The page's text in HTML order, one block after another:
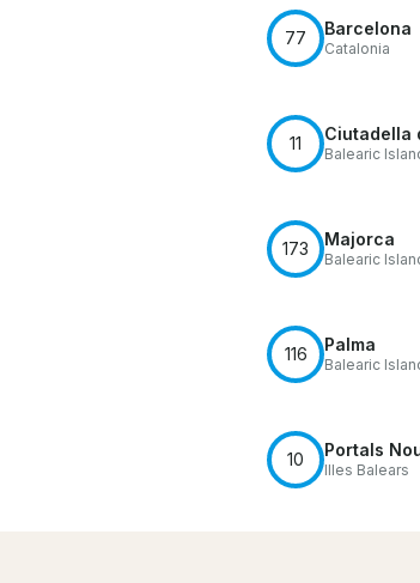
77 Barcelona
Catalonia
11 Ciutadella
Balearic
173 Majorca
Balearic
116 Palma
Balearic
10 Portals
Illes Balears